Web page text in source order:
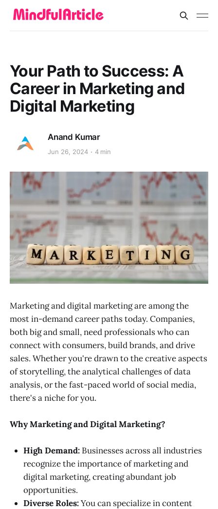
Your Path to Success: A
Career in Marketing and
Digital Marketing
Anand Kumar
Jun 26, 2024 4 min
Marketing and digital marketing are among the
most in-demand career paths today. Companies,
both big and small, need professionals who can
connect with consumers, build brands, and drive
sales. Whether you're drawn to the creative aspects
of storytelling, the analytical challenges of data
analysis, or the fast-paced world of social media,
there's a niche for you.
Why Marketing and Digital Marketing?
High Demand: Businesses across all industries
recognize the importance of marketing and
digital marketing, creating abundant job
opportunities.
Diverse Roles:You can specialize in content